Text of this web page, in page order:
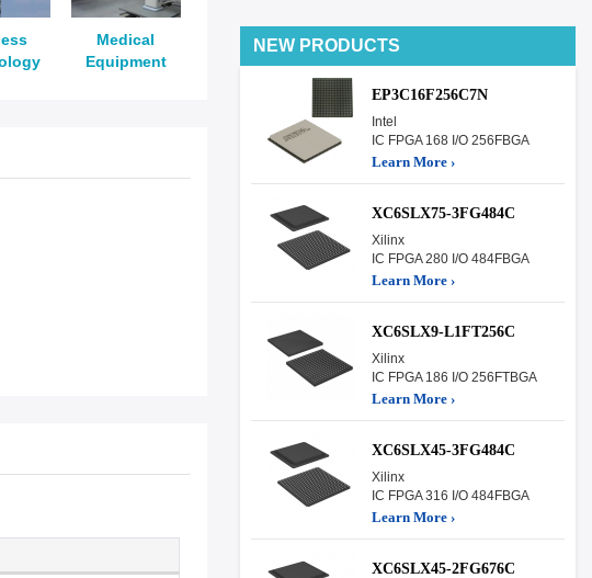
Medical
Equipment
NEW PRODUCTS
EP3C16F256C7N
Intel
IC FPGA 168 I/O 256FBGA
Learn More ›
XC6SLX75-3FG484C
Xilinx
IC FPGA 280 I/O 484FBGA
Learn More ›
XC6SLX9-L1FT256C
Xilinx
IC FPGA 186 I/O 256FTBGA
Learn More ›
XC6SLX45-3FG484C
Xilinx
IC FPGA 316 I/O 484FBGA
Learn More ›
XC6SLX45-2FG676C